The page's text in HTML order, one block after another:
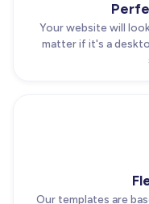
Your website will
matter if it's a
Our templates are